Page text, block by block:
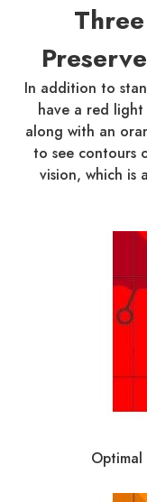
In addition to
have a red
along with an
to see contours
vision, which is